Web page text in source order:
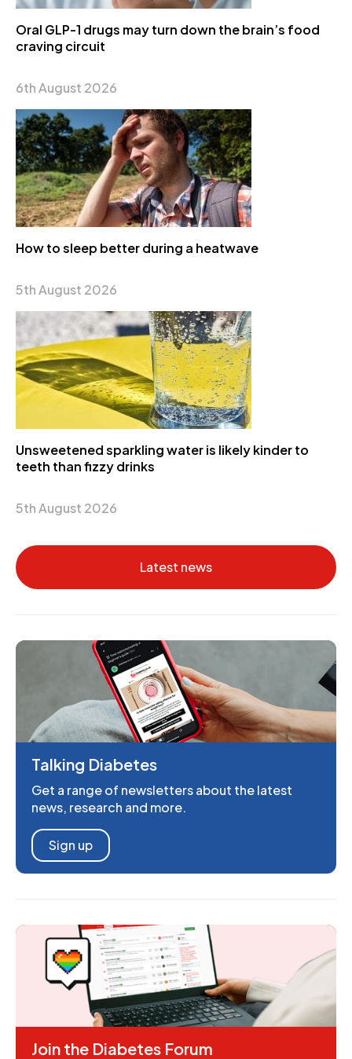
Oral GLP-1 drugs may turn down the brain’s food
craving circuit
6th August 2026
How to sleep better during a heatwave
5th August 2026
Unsweetened sparkling water is likely kinder to
teeth than fizzy drinks
5th August 2026
Latest news
Talking Diabetes
Get a range of newsletters about the latest
news, research and more.
Sign up
Join the Diabetes Forum